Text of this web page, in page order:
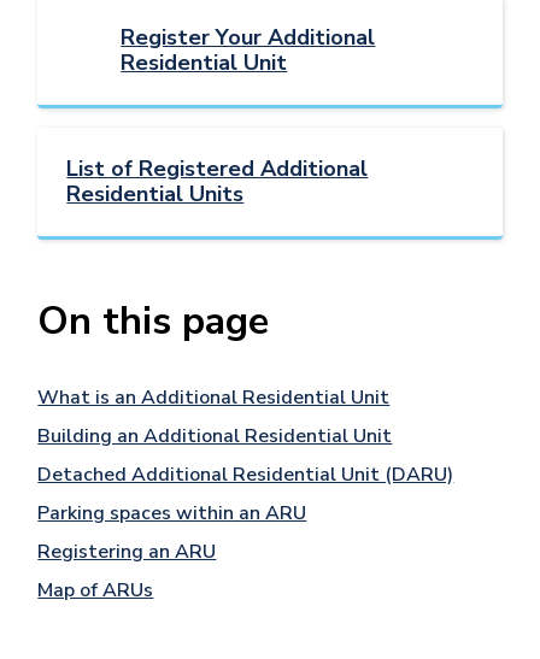
Register Your Additional
Residential Unit
List of Registered Additional
Residential Units
On this page
What is an Additional Residential Unit
Building an Additional Residential Unit
Detached Additional Residential Unit (DARU)
Parking spaces within an ARU
Registering an ARU
Map of ARUs